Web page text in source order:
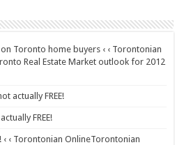
Toronto home buyers ‹ ‹ Torontonian
Real Estate Market outlook for 2012
actually FREE!
FREE!
‹ ‹ Torontonian OnlineTorontonian